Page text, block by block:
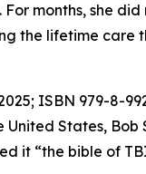
months, she
the lifetime care
ISBN 979-8-
States, Bob
it “the bible of